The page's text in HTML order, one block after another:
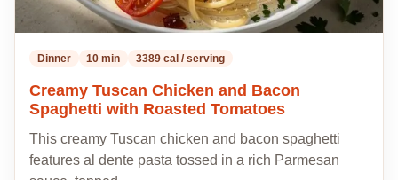
Dinner 10 min 3389 cal / serving
Creamy Tuscan Chicken and Bacon
Spaghetti with Roasted Tomatoes
This creamy Tuscan chicken and bacon spaghetti
features al dente pasta tossed in a rich Parmesan